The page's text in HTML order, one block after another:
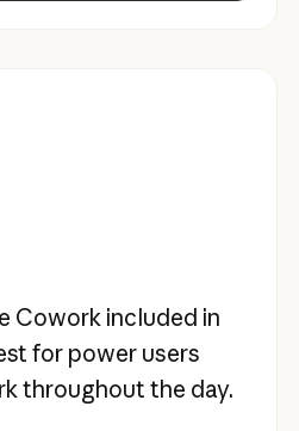
Cowork included in
for power users
throughout the day.